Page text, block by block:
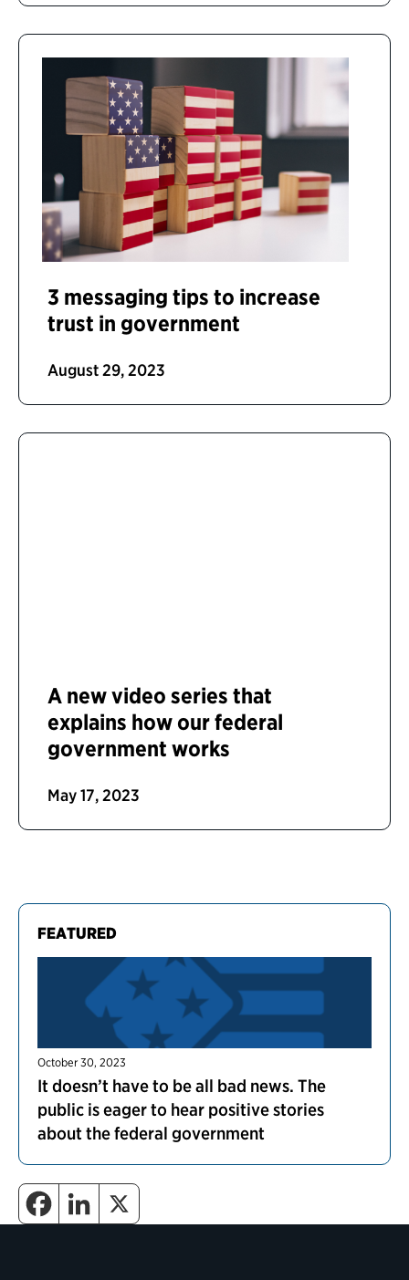
FEATURED
October 30, 2023
It doesn’t have to be all bad news. The
public is eager to hear positive stories
about the federal government
3 messaging tips to increase
trust in government
August 29, 2023
A new video series that
explains how our federal
government works
May 17, 2023